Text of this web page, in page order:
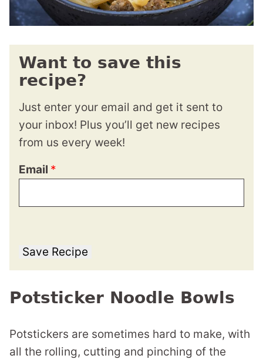
Want to save this
recipe?
Just enter your email and get it sent to
your inbox! Plus you’ll get new recipes
from us every week!
Email *
Save Recipe
Potsticker Noodle Bowls
Potstickers are sometimes hard to make, with
all the rolling, cutting and pinching of the